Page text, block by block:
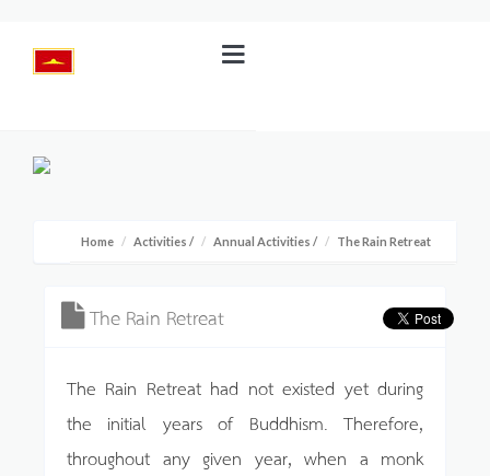
Home Activities / Annual Activities / The Rain Retreat
The Rain Retreat
The Rain Retreat had not existed yet during
the initial years of Buddhism. Therefore,
throughout any given year, when a monk